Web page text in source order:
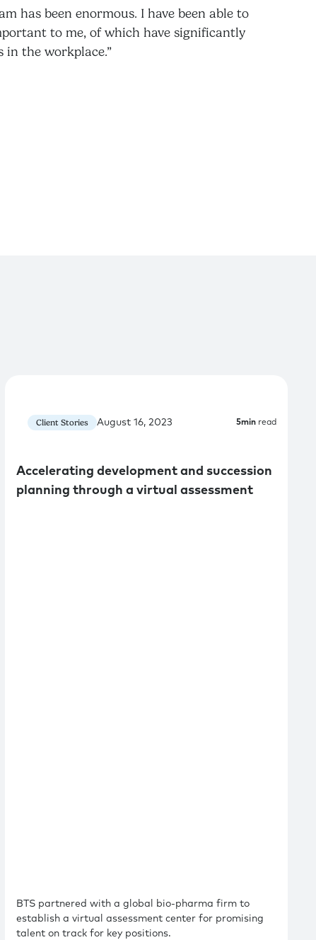
has been enormous. I have been able to
to me, of which have significantly
in the workplace.”
Client Stories August 16, 2023 5min read
Accelerating development and succession
planning through a virtual assessment
BTS partnered with a global bio-pharma firm to
establish a virtual assessment center for promising
talent on track for key positions.